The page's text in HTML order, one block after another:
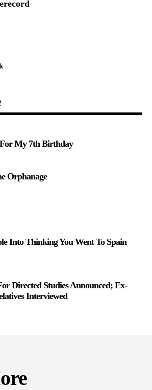
My 7th Birthday
Orphanage
Into Thinking You Went To Spain
Directed Studies Announced; Ex-
Interviewed